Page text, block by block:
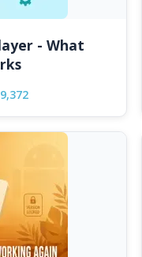
- What
9,372